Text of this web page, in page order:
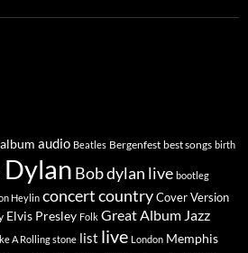
album audio Beatles Bergenfest best songs birth
Dylan Bob dylan live bootleg
Heylin concertcountryCover Version
Elvis Presley Folk Great Album Jazz
A Rolling stone list live London Memphis